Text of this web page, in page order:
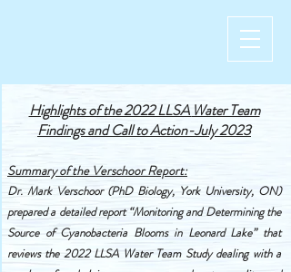
Highlights of the 2022 LLSA Water Team
Findings and Call to Action-July 2023
Summary of the Verschoor Report:
Dr. Mark Verschoor (PhD Biology, York University, ON)
prepared a detailed report “Monitoring and Determining the
Source of Cyanobacteria Blooms in Leonard Lake” that
reviews the 2022 LLSA Water Team Study dealing with a